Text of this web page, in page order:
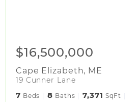
$16,500,000
Cape Elizabeth, ME
19 Cunner Lane
7 Beds 8 Baths 7,371 SqFt